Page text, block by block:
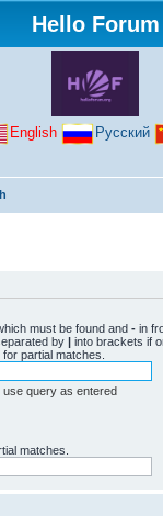
Hello Forum
English Русский
must be found and - in
by
into brackets if
partial matches.
query as entered
matches.